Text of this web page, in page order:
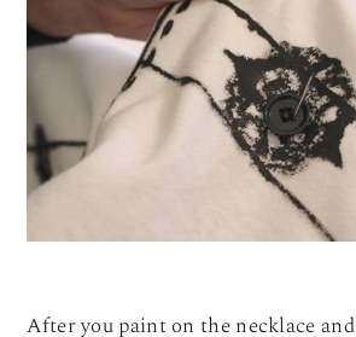
After you paint on the necklace